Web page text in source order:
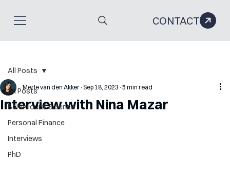
CONTACT
All Posts
Behavioural Science
Personal Finance
Interviews
PhD
All Posts
Interview with Nina Mazar
Merle van den Akker Sep 18, 2023 5 min read